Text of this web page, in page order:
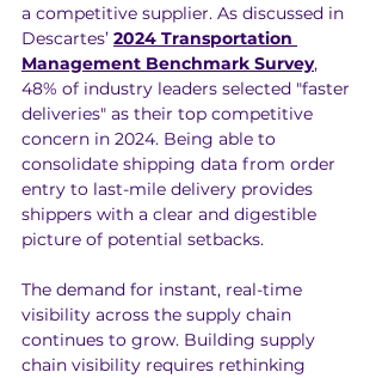
a competitive supplier. As discussed in
Descartes’ 2024 Transportation
Management Benchmark Survey,
48% of industry leaders selected "faster
deliveries" as their top competitive
concern in 2024. Being able to
consolidate shipping data from order
entry to last-mile delivery provides
shippers with a clear and digestible
picture of potential setbacks.
The demand for instant, real-time
visibility across the supply chain
continues to grow. Building supply
chain visibility requires rethinking